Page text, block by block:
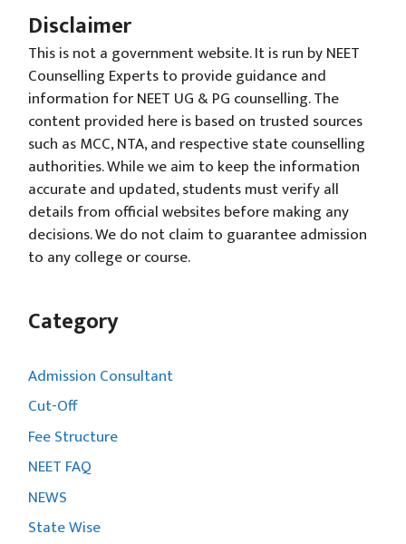
Disclaimer
This is not a government website. It is run by NEET
Counselling Experts to provide guidance and
information for NEET UG & PG counselling. The
content provided here is based on trusted sources
such as MCC, NTA, and respective state counselling
authorities. While we aim to keep the information
accurate and updated, students must verify all
details from official websites before making any
decisions. We do not claim to guarantee admission
to any college or course.
Category
Admission Consultant
Cut-Off
Fee Structure
NEET FAQ
NEWS
State Wise